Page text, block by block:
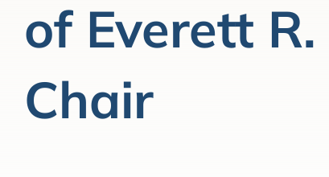
of Everett
Chair